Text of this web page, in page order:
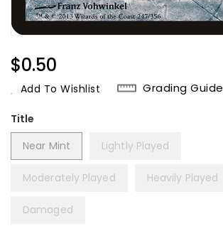
Regular
Price
$0.50
Add To Wishlist Grading Guide
Title
Near Mint
Lightly Played
Moderately Played Heavily Played
Damaged